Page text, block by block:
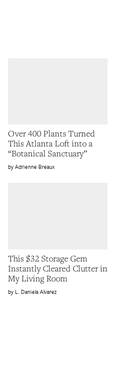
Over 400 Plants Turned
This Atlanta Loft into a
“Botanical Sanctuary”
Adrienne Breaux
This $32 Storage Gem
Instantly Cleared Clutter in
My Living Room
L. Daniela Alvarez